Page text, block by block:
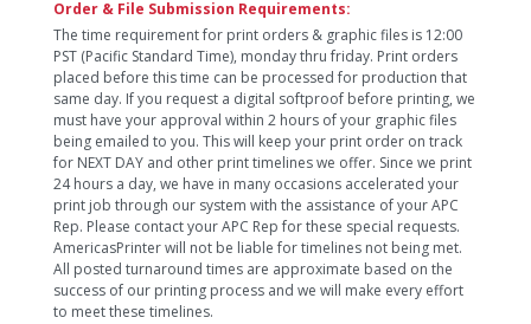
Order & File Submission Requirements:
The time requirement for print orders & graphic files is 12:00
PST (Pacific Standard Time), monday thru friday. Print orders
placed before this time can be processed for production that
same day. If you request a digital softproof before printing, we
must have your approval within 2 hours of your graphic files
being emailed to you. This will keep your print order on track
for NEXT DAY and other print timelines we offer. Since we print
24 hours a day, we have in many occasions accelerated your
print job through our system with the assistance of your APC
Rep. Please contact your APC Rep for these special requests.
AmericasPrinter will not be liable for timelines not being met.
All posted turnaround times are approximate based on the
success of our printing process and we will make every effort
to meet these timelines.